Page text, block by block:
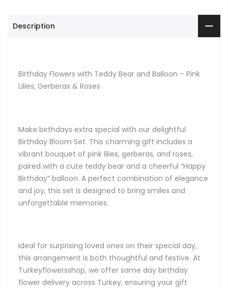
Description
Birthday Flowers with Teddy Bear and Balloon – Pink
Lilies, Gerberas & Roses
Make birthdays extra special with our delightful
Birthday Bloom Set. This charming gift includes a
vibrant bouquet of pink lilies, gerberas, and roses,
paired with a cute teddy bear and a cheerful “Happy
Birthday” balloon. A perfect combination of elegance
and joy, this set is designed to bring smiles and
unforgettable memories.
Ideal for surprising loved ones on their special day,
this arrangement is both thoughtful and festive. At
Turkeyflowersshop, we offer same day birthday
flower delivery across Turkey, ensuring your gift